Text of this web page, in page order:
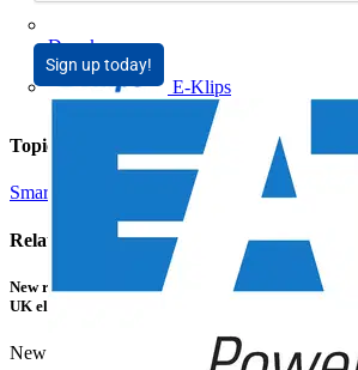
Doepke
E-Klips
Sign up today!
Topics
Smart Homes & Building Automation
Related contents
New research shows a concerning scale of electrical
UK electricians
New industry research has revealed that 86%